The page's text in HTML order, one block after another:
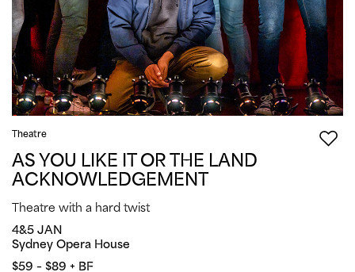
Theatre
AS YOU LIKE IT OR THE LAND
ACKNOWLEDGEMENT
Theatre with a hard twist
4&5 JAN
Sydney Opera House
$59 – $89 + BF